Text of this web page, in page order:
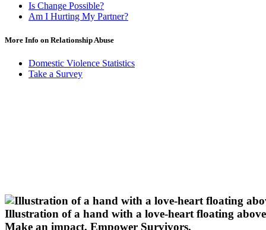
Is Change Possible?
Am I Hurting My Partner?
More Info on Relationship Abuse
Domestic Violence Statistics
Take a Survey
Illustration of a hand with a love-heart floating
Make an impact. Empower Survivors.